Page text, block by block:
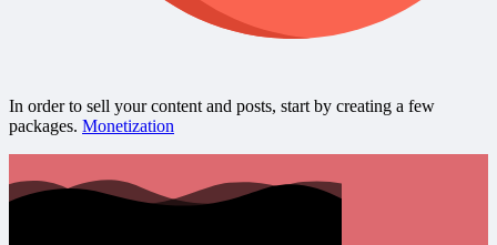
In order to sell your content and posts, start by creating a few
packages. Monetization